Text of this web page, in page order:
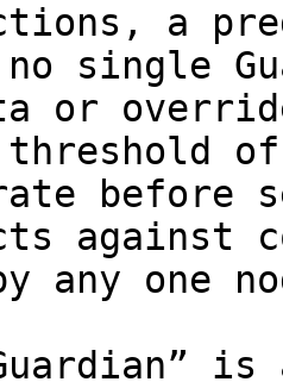
a
no single
or
against
any one